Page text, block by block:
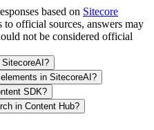
based on Sitecore
to official sources, answers may
not be considered official
SitecoreAI?
in SitecoreAI?
SDK?
in Content Hub?